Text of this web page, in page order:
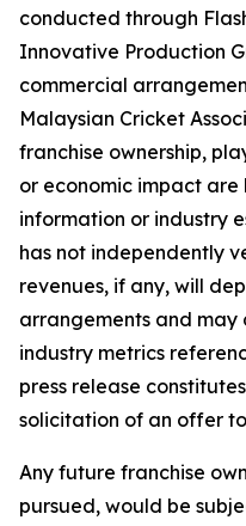
conducted through
Innovative Production
commercial
Malaysian Cricket
franchise ownership,
or economic impact
information or industry
has not independently
revenues, if any, will
arrangements and
industry metrics
press release
solicitation of an offer
Any future franchise
pursued, would be